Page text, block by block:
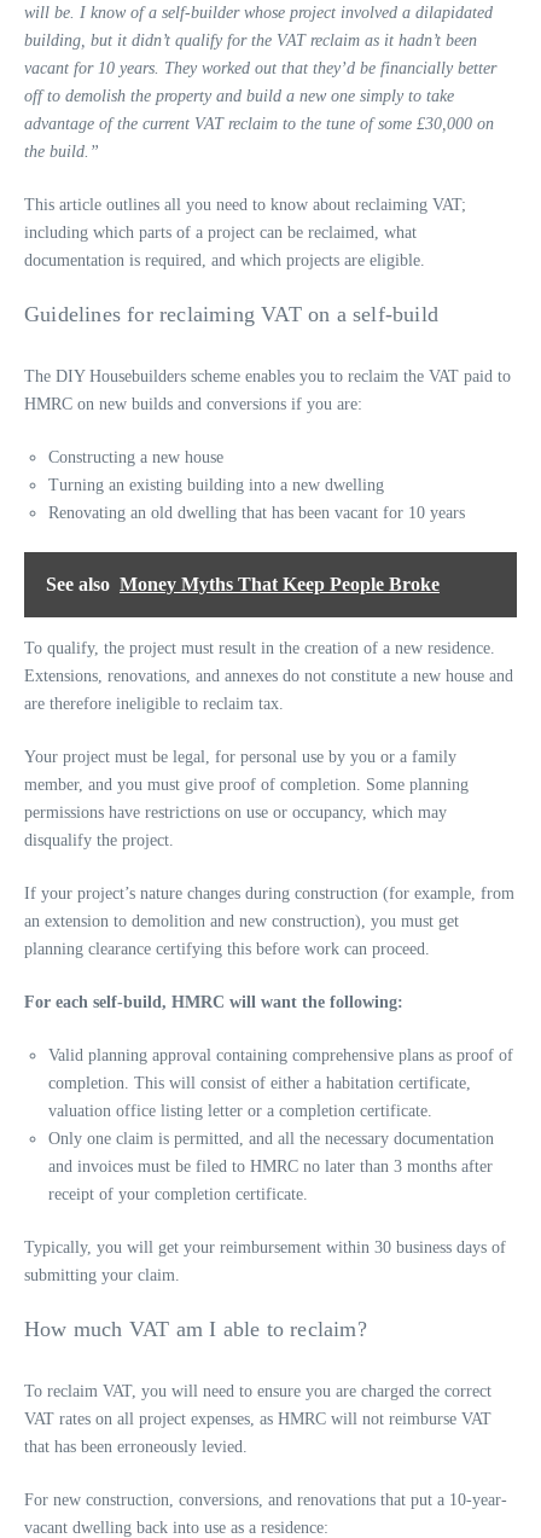
will be. I know of a self-builder whose project involved a dilapidated
building, but it didn’t qualify for the VAT reclaim as it hadn’t been
vacant for 10 years. They worked out that they’d be financially better
off to demolish the property and build a new one simply to take
advantage of the current VAT reclaim to the tune of some £30,000 on
the build.”
This article outlines all you need to know about reclaiming VAT;
including which parts of a project can be reclaimed, what
documentation is required, and which projects are eligible.
Guidelines for reclaiming VAT on a self-build
The DIY Housebuilders scheme enables you to reclaim the VAT paid to
HMRC on new builds and conversions if you are:
Constructing a new house
Turning an existing building into a new dwelling
Renovating an old dwelling that has been vacant for 10 years
See also Money Myths That Keep People Broke
To qualify, the project must result in the creation of a new residence.
Extensions, renovations, and annexes do not constitute a new house and
are therefore ineligible to reclaim tax.
Your project must be legal, for personal use by you or a family
member, and you must give proof of completion. Some planning
permissions have restrictions on use or occupancy, which may
disqualify the project.
If your project’s nature changes during construction (for example, from
an extension to demolition and new construction), you must get
planning clearance certifying this before work can proceed.
For each self-build, HMRC will want the following:
Valid planning approval containing comprehensive plans as proof of
completion. This will consist of either a habitation certificate,
valuation office listing letter or a completion certificate.
Only one claim is permitted, and all the necessary documentation
and invoices must be filed to HMRC no later than 3 months after
receipt of your completion certificate.
Typically, you will get your reimbursement within 30 business days of
submitting your claim.
How much VAT am I able to reclaim?
To reclaim VAT, you will need to ensure you are charged the correct
VAT rates on all project expenses, as HMRC will not reimburse VAT
that has been erroneously levied.
For new construction, conversions, and renovations that put a 10-year-
vacant dwelling back into use as a residence: